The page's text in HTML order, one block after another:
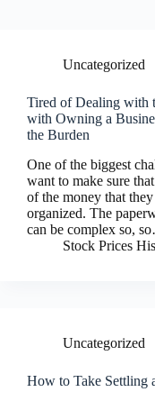
Uncategorized
Tired of Dealing with
with Owning a
the Burden
One of the biggest
want to make sure
of the money that
organized. The
can be complex so,
Stock Prices
Uncategorized
How to Take Settling